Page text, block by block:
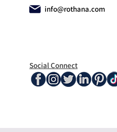
info@rothana.com
Social Connect